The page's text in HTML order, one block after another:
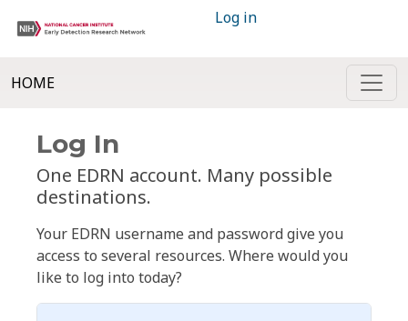
Log in
HOME
Log In
One EDRN account. Many possible
destinations.
Your EDRN username and password give you
access to several resources. Where would you
like to log into today?